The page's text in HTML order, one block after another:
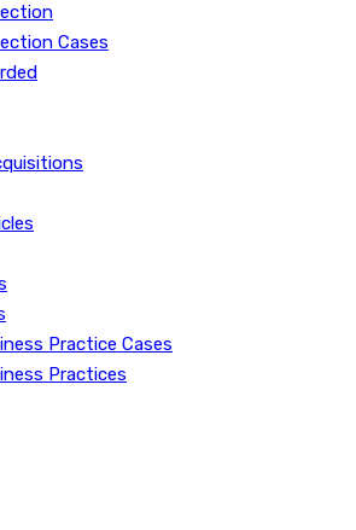
Cases
Practice Cases
Practices